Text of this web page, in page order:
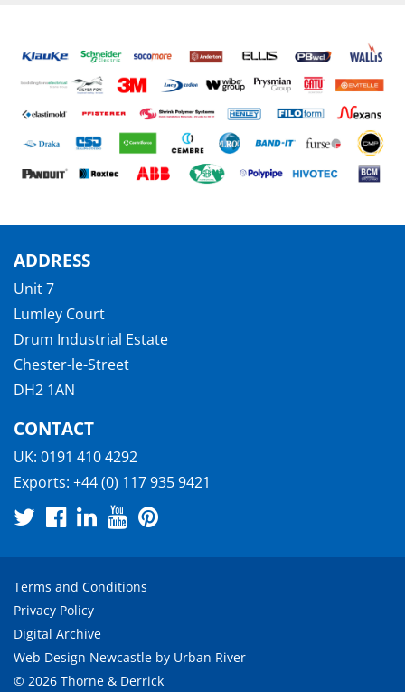
ADDRESS
Unit 7
Lumley Court
Drum Industrial Estate
Chester-le-Street
DH2 1AN
CONTACT
UK: 0191 410 4292
Exports: +44 (0) 117 935 9421
Terms and Conditions
Privacy Policy
Digital Archive
Web Design Newcastle by Urban River
© 2026 Thorne & Derrick